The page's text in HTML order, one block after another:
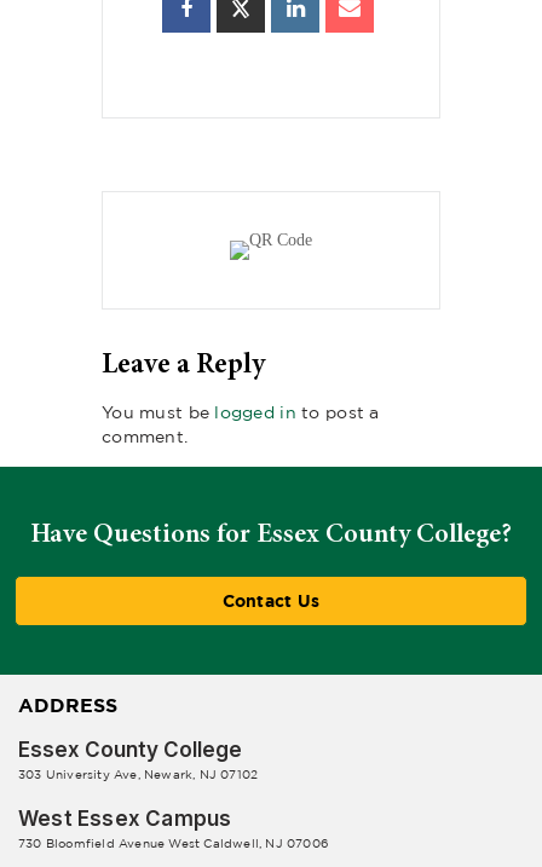
Leave a Reply
You must be logged in to post a
comment.
Have Questions for Essex County College?
Contact Us
ADDRESS
Essex County College
303 University Ave, Newark, NJ 07102
West Essex Campus
730 Bloomfield Avenue West Caldwell, NJ 07006